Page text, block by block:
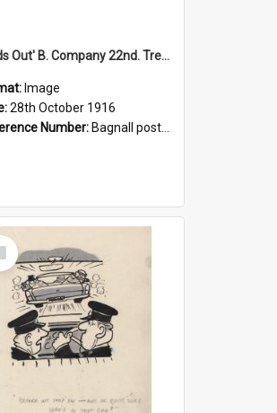
'Beds Out' B. Company 22nd. Trentham Cup Winners Best Kept Lines, 1916
Image
28th October 1916
Number: Bagnall postcard collection